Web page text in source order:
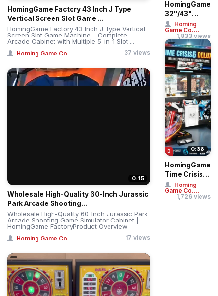
HomingGame Factory 43 Inch J Type
Vertical Screen Slot Game ...
HomingGame Factory 43 Inch J Type Vertical
Screen Slot Game Machine – Complete
Arcade Cabinet with Multiple 5-in-1 Slot ...
Homing Game Co.... 37 views
0:15
Wholesale High-Quality 60-Inch Jurassic
Park Arcade Shooting...
Wholesale High-Quality 60-Inch Jurassic Park
Arcade Shooting Game Simulator Cabinet |
HomingGame FactoryProduct Overview
Homing Game Co.... 17 views
HomingGame
32"/43"
Straight &
Curved
Touch Huff N
More Puff ...
Homing
Game Co....
1,833 views
0:38
HomingGame
Time Crisis 5
Deluxe Twin
Player Gun
Shooting
Homing
Game Co....
1,726 views